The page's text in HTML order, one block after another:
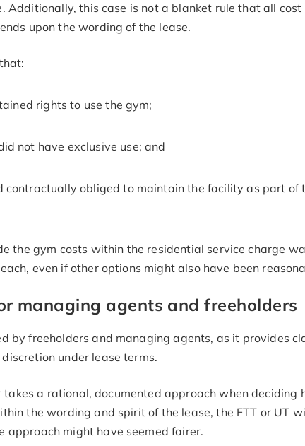
Additionally, this case is not a blanket rule that all
upon the wording of the lease.
rights to use the gym;
not have exclusive use; and
contractually obliged to maintain the facility as part of
the gym costs within the residential service charge
even if other options might also have been
managing agents and freeholders
by freeholders and managing agents, as it provides
under lease terms.
a rational, documented approach when deciding
the wording and spirit of the lease, the FTT or UT
approach might have seemed fairer.